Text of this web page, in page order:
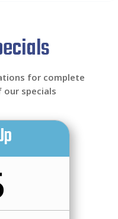
for complete
specials